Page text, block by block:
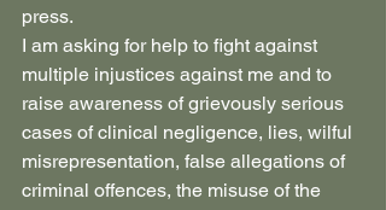
press.
I am asking for help to fight against
multiple injustices against me and to
raise awareness of grievously serious
cases of clinical negligence, lies, wilful
misrepresentation, false allegations of
criminal offences, the misuse of the